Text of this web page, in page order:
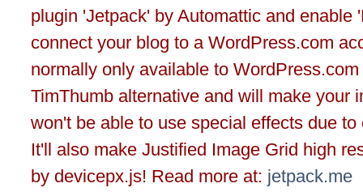
plugin 'Jetpack' by Automattic and enable
connect your blog to a WordPress.com
normally only available to
TimThumb alternative and will make your
won't be able to use special effects due
It'll also make Justified Image Grid high
by devicepx.js! Read more at: jetpack.me